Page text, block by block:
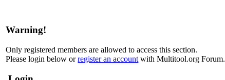
Warning!
Only registered members are allowed to access this section.
Please login below orregister an account with Multitool.org Forum.